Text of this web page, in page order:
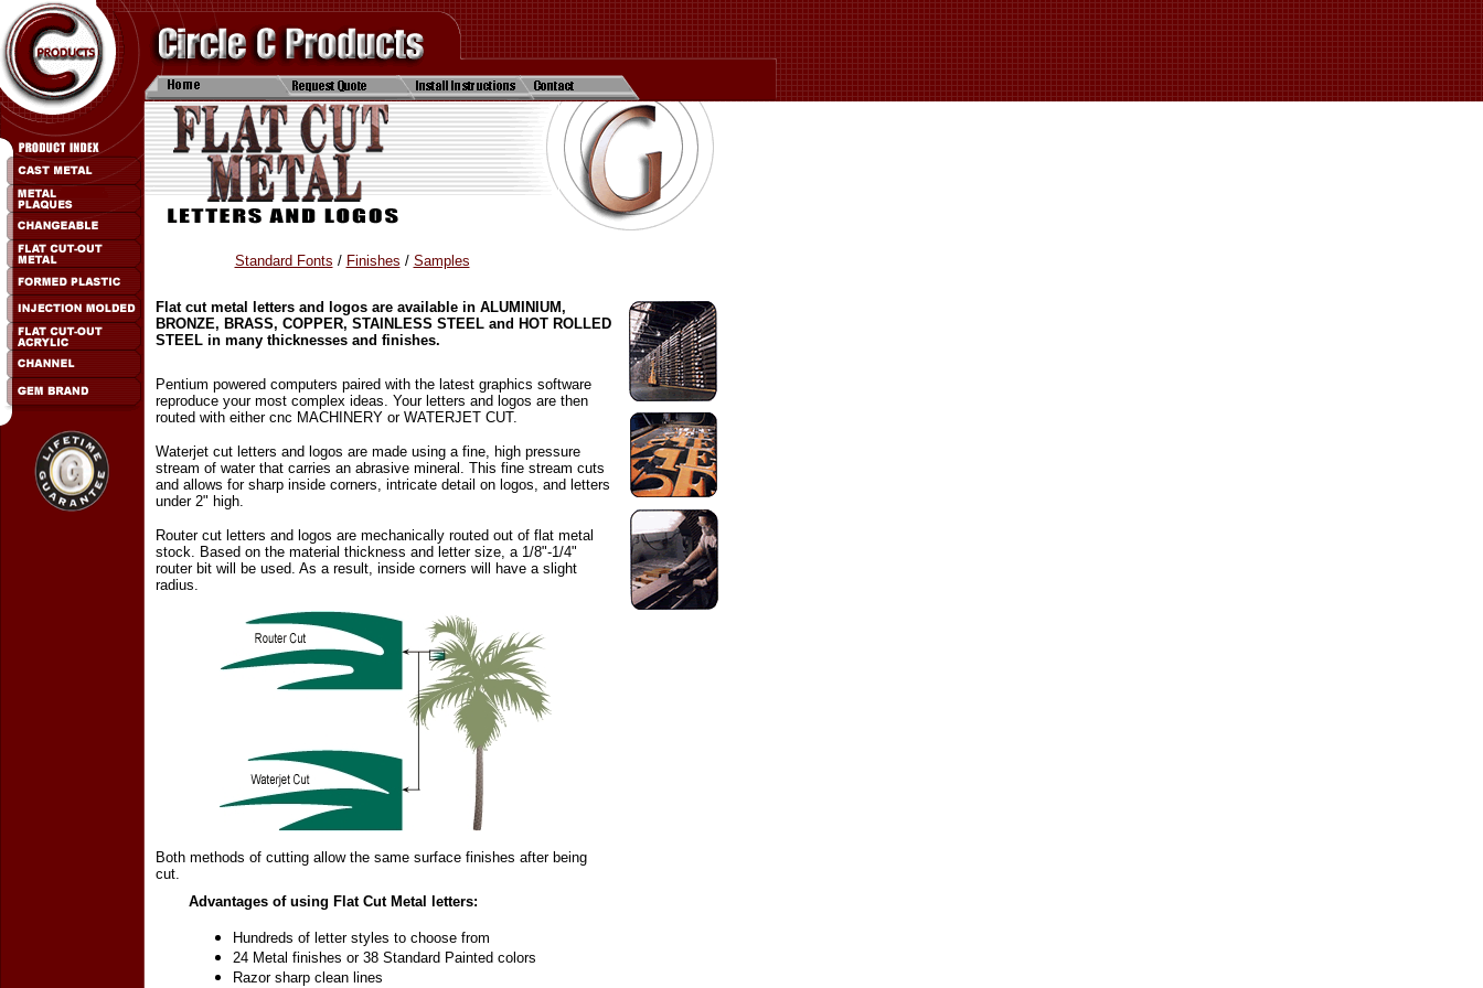
Standard Fonts / Finishes / Samples
Flat cut metal letters and logos are available in ALUMINIUM,
BRONZE, BRASS, COPPER, STAINLESS STEEL and HOT ROLLED
STEEL in many thicknesses and finishes.
Pentium powered computers paired with the latest graphics software
reproduce your most complex ideas. Your letters and logos are then
routed with either cnc MACHINERY or WATERJET CUT.
Waterjet cut letters and logos are made using a fine, high pressure
stream of water that carries an abrasive mineral. This fine stream cuts
and allows for sharp inside corners, intricate detail on logos, and letters
under 2" high.
Router cut letters and logos are mechanically routed out of flat metal
stock. Based on the material thickness and letter size, a 1/8"-1/4"
router bit will be used. As a result, inside corners will have a slight
radius.
Both methods of cutting allow the same surface finishes after being
cut.
Advantages of using Flat Cut Metal letters:
Hundreds of letter styles to choose from
24 Metal finishes or 38 Standard Painted colors
Razor sharp clean lines